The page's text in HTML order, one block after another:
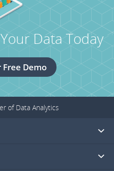
28,
Data Today
Free Demo
of Data Analytics